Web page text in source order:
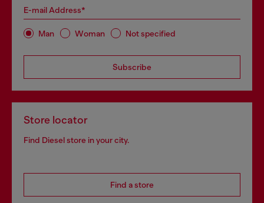
E-mail Address*
Man Woman Not specified
Subscribe
Store locator
Find Diesel store in your city.
Find a store